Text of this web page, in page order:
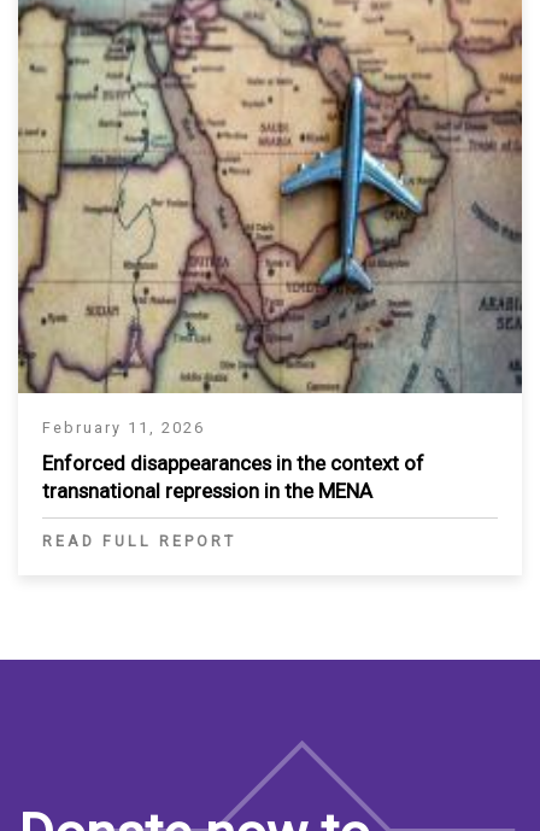
February 11, 2026
Enforced disappearances in the context of
transnational repression in the MENA
READ FULL REPORT